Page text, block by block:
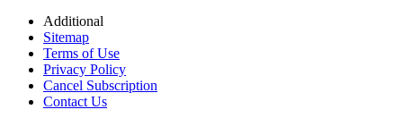
Additional
Sitemap
Terms of Use
Privacy Policy
Cancel Subscription
Contact Us